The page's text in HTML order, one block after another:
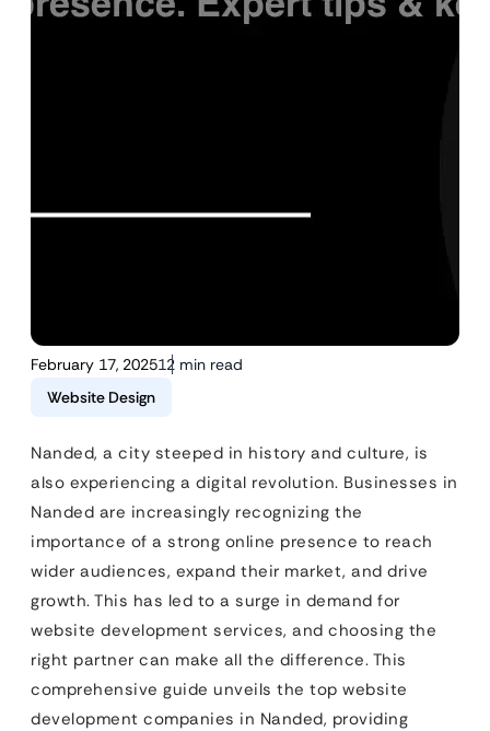
February 17, 202512 min read
Website Design
Nanded, a city steeped in history and culture, is
also experiencing a digital revolution. Businesses in
Nanded are increasingly recognizing the
importance of a strong online presence to reach
wider audiences, expand their market, and drive
growth. This has led to a surge in demand for
website development services, and choosing the
right partner can make all the difference. This
comprehensive guide unveils the top website
development companies in Nanded, providing